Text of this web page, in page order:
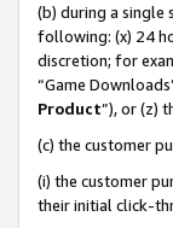
(b) during a single
following: (x) 24
discretion; for
“Game
Product”), or (z)
(c) the customer
(i) the customer
their initial click-